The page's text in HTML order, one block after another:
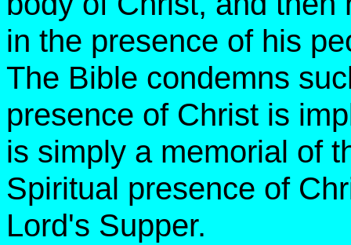
in the presence of his
The Bible condemns
presence of Christ is
is simply a memorial of
Spiritual presence of
Lord's Supper.